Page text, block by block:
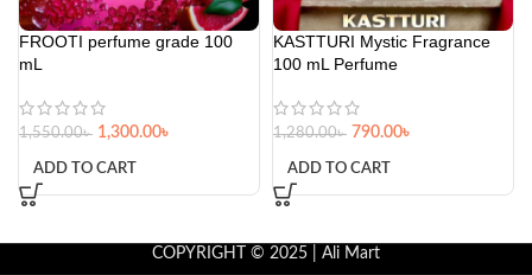
FROOTI perfume grade 100
mL
1,550.00৳ 1,300.00৳
ADD TO CART
KASTTURI Mystic Fragrance
100 mL Perfume
1,280.00৳ 790.00৳
ADD TO CART
COPYRIGHT © 2025 | Ali Mart